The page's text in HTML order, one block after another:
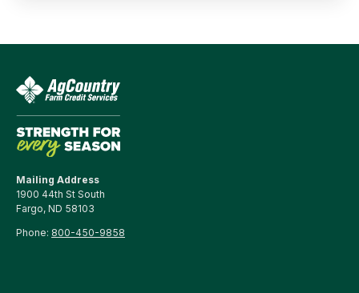
Mailing Address
1900 44th St South
Fargo, ND 58103
Phone: 800-450-9858